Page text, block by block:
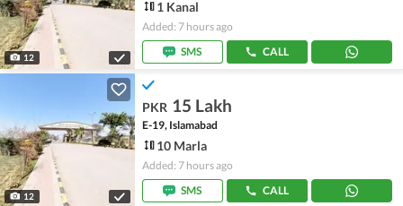
12
1 Kanal
Added: 7 hours ago
SMS
CALL
12
PKR 15 Lakh
E-19, Islamabad
10 Marla
Added: 7 hours ago
SMS
CALL